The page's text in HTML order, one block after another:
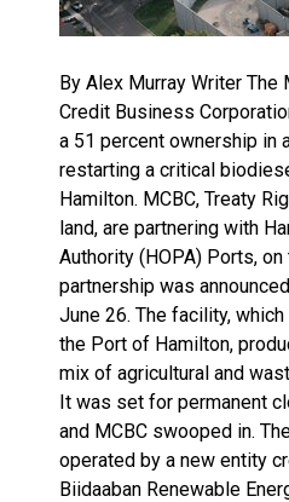
By Alex Murray Writer
Credit Business
a 51 percent ownership in
restarting a critical
Hamilton. MCBC, Treaty
land, are partnering with
Authority (HOPA) Ports,
partnership was
June 26. The facility,
the Port of Hamilton,
mix of agricultural and
It was set for permanent
and MCBC swooped in.
operated by a new entity
Biidaaban Renewable